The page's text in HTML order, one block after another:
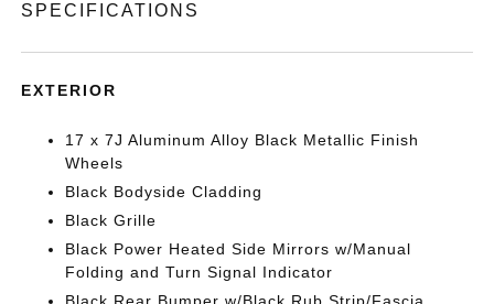
SPECIFICATIONS
EXTERIOR
17 x 7J Aluminum Alloy Black Metallic Finish
Wheels
Black Bodyside Cladding
Black Grille
Black Power Heated Side Mirrors w/Manual
Folding and Turn Signal Indicator